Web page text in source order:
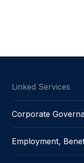
Linked Services
Corporate
Employment,